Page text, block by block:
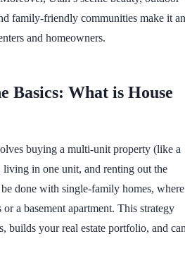
family-friendly communities make it an
and homeowners.
Basics: What is House
buying a multi-unit property (like a
in one unit, and renting out the
done with single-family homes, where
a basement apartment. This strategy
builds your real estate portfolio, and